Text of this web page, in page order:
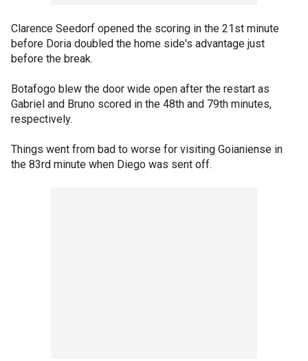
Clarence Seedorf opened the scoring in the 21st minute
before Doria doubled the home side's advantage just
before the break.
Botafogo blew the door wide open after the restart as
Gabriel and Bruno scored in the 48th and 79th minutes,
respectively.
Things went from bad to worse for visiting Goianiense in
the 83rd minute when Diego was sent off.